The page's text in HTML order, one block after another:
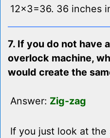
12x3=36. 36 inches
7. If you do not have
overlock machine,
would create the
Answer: Zig-zag
If you just look at